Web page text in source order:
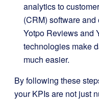
analytics to
(CRM) software
Yotpo Reviews and
technologies make
much easier.
By following these
your KPIs are not just